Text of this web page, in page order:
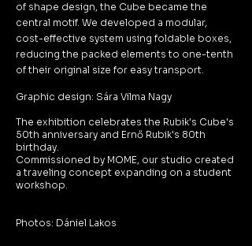
of shape design, the Cube became the
central motif. We developed a modular,
cost-effective system using foldable boxes,
reducing the packed elements to one-tenth
of their original size for easy transport.
Graphic design: Sára Vilma Nagy
The exhibition celebrates the Rubik's Cube's
50th anniversary and Ernő Rubik's 80th
birthday.
Commissioned by MOME, our studio created
a traveling concept expanding on a student
workshop.
Photos: Dániel Lakos